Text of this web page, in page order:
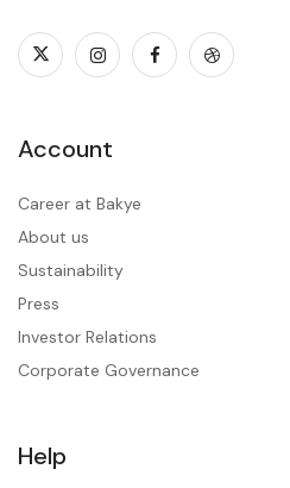
Account
Career at Bakye
About us
Sustainability
Press
Investor Relations
Corporate Governance
Help